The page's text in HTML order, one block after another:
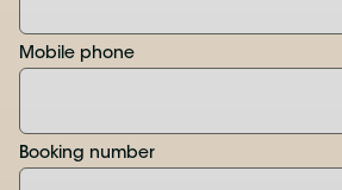
Mobile phone
Booking number